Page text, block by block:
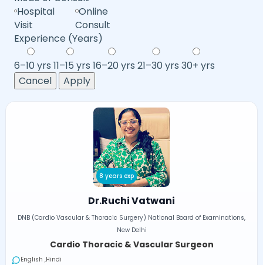
Hospital
Visit
Online
Consult
Experience (Years)
6–10 yrs 11–15 yrs 16–20 yrs 21–30 yrs 30+ yrs
Cancel
Apply
8 years exp
Dr.Ruchi Vatwani
DNB (Cardio Vascular & Thoracic Surgery) National Board of Examinations,
New Delhi
Cardio Thoracic & Vascular Surgeon
English ,Hindi